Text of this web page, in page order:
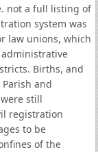
not a full listing of
system was
law unions, which
Births, and
and
still
registration
to be
of the